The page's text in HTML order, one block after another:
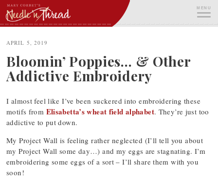
Skip
to
content
MENU
APRIL 5, 2019
Bloomin’ Poppies… & Other
Addictive Embroidery
I almost feel like I’ve been suckered into embroidering these
motifs from Elisabetta’s wheat field alphabet. They’re just too
addictive to put down.
My Project Wall is feeling rather neglected (I’ll tell you about
my Project Wall some day…) and my eggs are stagnating. I’m
embroidering some eggs of a sort – I’ll share them with you
soon!